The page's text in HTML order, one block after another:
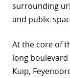
surrounding
and public
At the core of
long
Kuip,